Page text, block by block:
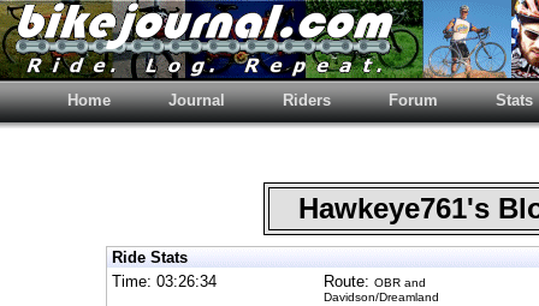
Home Journal Riders Forum Stats
Hawkeye761's
Ride Stats
Time: 03:26:34
Route: OBR and
Davidson/Dreamland